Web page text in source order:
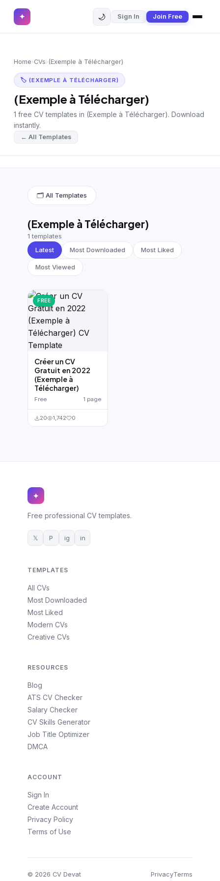
✦ ✕
Browse CVs
Most Downloaded
Most Liked
Blog
Arabic CV
German CV (19)
French CV (17)
✦ 🌙 Sign In Join Free
Home›CVs› (Exemple à Télécharger)
🏷 (EXEMPLE À TÉLÉCHARGER)
(Exemple à Télécharger)
1 free CV templates in (Exemple à Télécharger). Download
instantly.
← All Templates
🗂 All Templates
(Exemple à Télécharger)
1 templates
Latest
Most Downloaded Most Liked
Most Viewed
FREE
Créer un CV
Gratuit en 2022
(Exemple à
Télécharger)
Free 1 page
20 1,742 0
✦
Free professional CV templates.
𝕏 P ig in
TEMPLATES
All CVs
Most Downloaded
Most Liked
Modern CVs
Creative CVs
RESOURCES
Blog
ATS CV Checker
Salary Checker
CV Skills Generator
Job Title Optimizer
DMCA
ACCOUNT
Sign In
Create Account
Privacy Policy
Terms of Use
© 2026 CV Devat PrivacyTerms